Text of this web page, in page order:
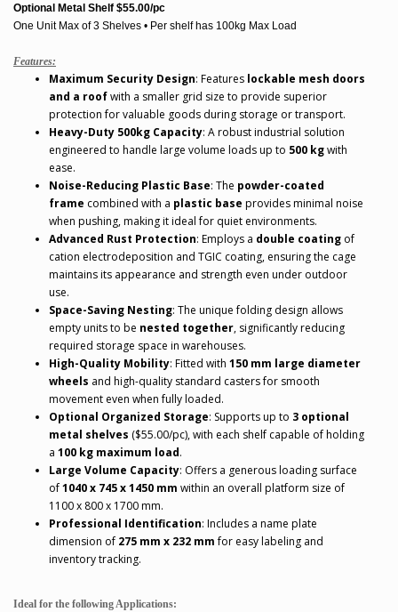
Optional Metal Shelf $55.00/pc
One Unit Max of 3 Shelves • Per shelf has 100kg Max Load
Features:
Maximum Security Design: Features lockable mesh doors
and a roofwith a smaller grid size to provide superior
protection for valuable goods during storage or transport.
Heavy-Duty 500kg Capacity: A robust industrial solution
engineered to handle large volume loads up to 500 kgwith
ease.
Noise-Reducing Plastic Base: The powder-coated
frame combined with a plastic base provides minimal noise
when pushing, making it ideal for quiet environments.
Advanced Rust Protection: Employs a double coating of
cation electrodeposition and TGIC coating, ensuring the cage
maintains its appearance and strength even under outdoor
use.
Space-Saving Nesting: The unique folding design allows
empty units to be nested together, significantly reducing
required storage space in warehouses.
High-Quality Mobility: Fitted with 150 mm large diameter
wheels and high-quality standard casters for smooth
movement even when fully loaded.
Optional Organized Storage: Supports up to 3 optional
metal shelves ($55.00/pc), with each shelf capable of holding
a 100 kg maximum load.
Large Volume Capacity: Offers a generous loading surface
of1040 x 745 x 1450 mm within an overall platform size of
1100 x 800 x 1700 mm.
Professional Identification: Includes a name plate
dimension of 275 mm x 232 mmfor easy labeling and
inventory tracking.
Ideal for the following Applications: